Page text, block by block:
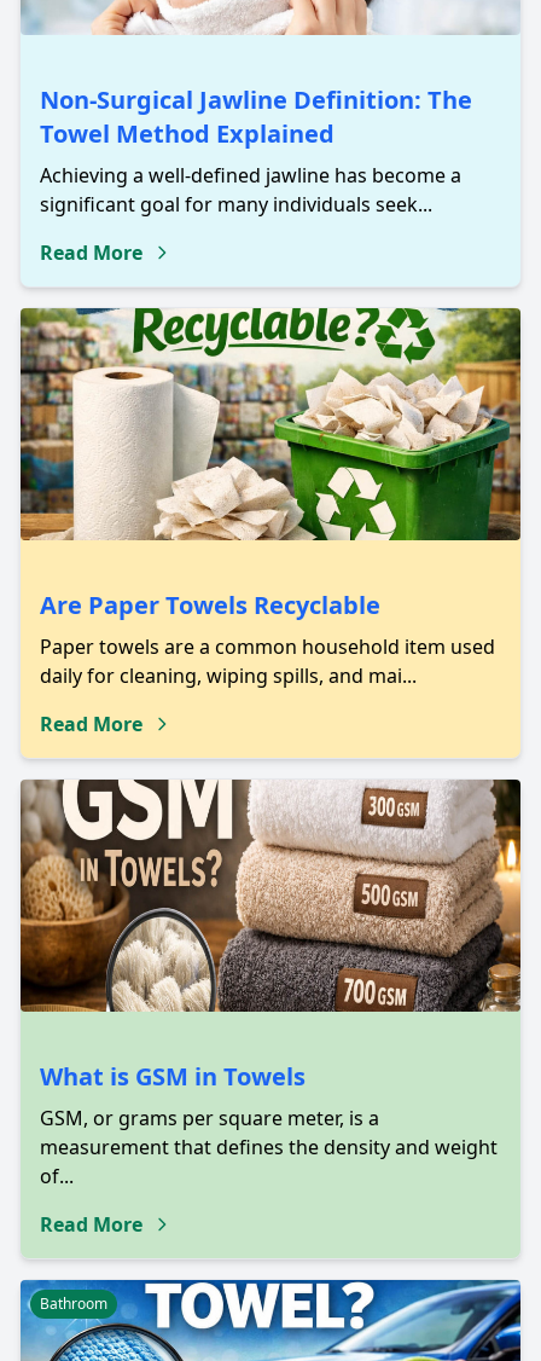
Non-Surgical Jawline Definition: The
Towel Method Explained
Achieving a well-defined jawline has become a
significant goal for many individuals seek...
Read More
Are Paper Towels Recyclable
Paper towels are a common household item used
daily for cleaning, wiping spills, and mai...
Read More
What is GSM in Towels
GSM, or grams per square meter, is a
measurement that defines the density and weight
of...
Read More
Bathroom